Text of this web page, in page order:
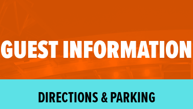
GUEST INFORMATION
DIRECTIONS & PARKING